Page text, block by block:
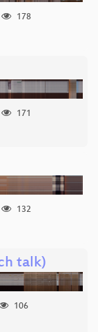
178
171
132
talk)
106